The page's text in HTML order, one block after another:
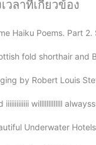
วลาที่เกี่ยวข้อง
Haiku Poems. Part
fold shorthair and
by Robert Louis
iiiiiiiiiiiii willlllllllllll
Underwater